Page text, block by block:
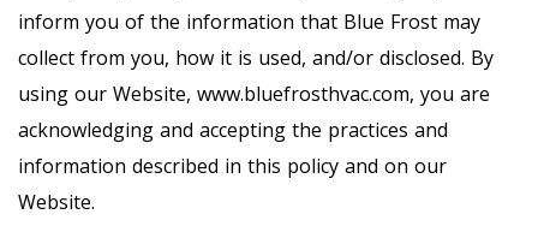
inform you of the information that Blue Frost may
collect from you, how it is used, and/or disclosed. By
using our Website, www.bluefrosthvac.com, you are
acknowledging and accepting the practices and
information described in this policy and on our
Website.